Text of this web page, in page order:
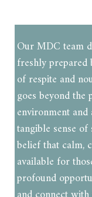
Our MDC team
freshly
of respite and
goes beyond
environment
tangible sense
belief that calm,
available for
profound